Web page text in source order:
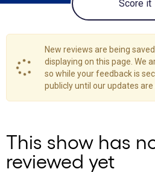
Score it
New reviews are being
displaying on this page. We
so while your feedback is
publicly until our updates are
This show has
reviewed yet